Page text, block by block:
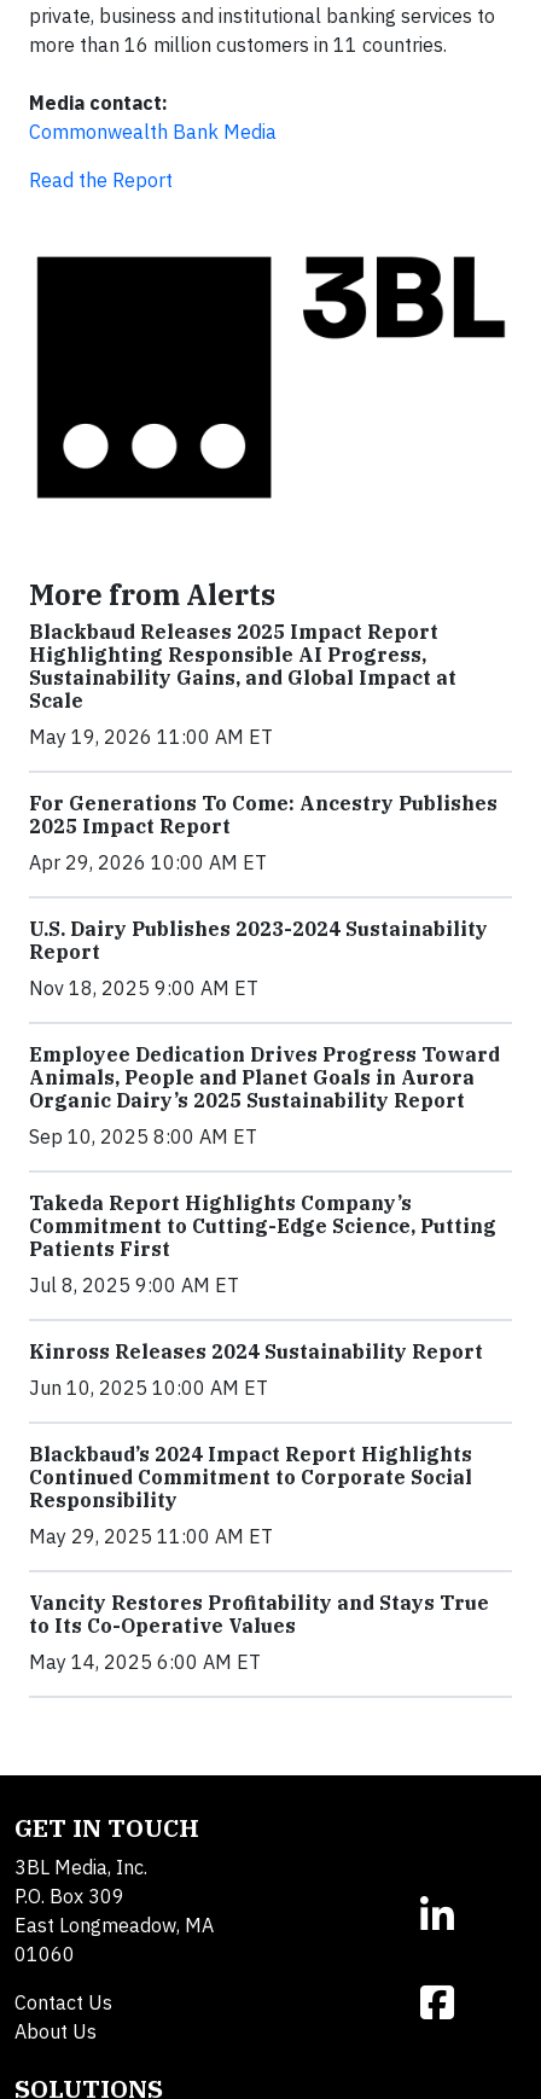
private, business and institutional banking services to
more than 16 million customers in 11 countries.
Media contact:
Commonwealth Bank Media
Read the Report
More from Alerts
Blackbaud Releases 2025 Impact Report
Highlighting Responsible AI Progress,
Sustainability Gains, and Global Impact at
Scale
May 19, 2026 11:00 AM ET
For Generations To Come: Ancestry Publishes
2025 Impact Report
Apr 29, 2026 10:00 AM ET
U.S. Dairy Publishes 2023-2024 Sustainability
Report
Nov 18, 2025 9:00 AM ET
Employee Dedication Drives Progress Toward
Animals, People and Planet Goals in Aurora
Organic Dairy’s 2025 Sustainability Report
Sep 10, 2025 8:00 AM ET
Takeda Report Highlights Company’s
Commitment to Cutting-Edge Science, Putting
Patients First
Jul 8, 2025 9:00 AM ET
Kinross Releases 2024 Sustainability Report
Jun 10, 2025 10:00 AM ET
Blackbaud’s 2024 Impact Report Highlights
Continued Commitment to Corporate Social
Responsibility
May 29, 2025 11:00 AM ET
Vancity Restores Profitability and Stays True
to Its Co-Operative Values
May 14, 2025 6:00 AM ET
GET IN TOUCH
3BL Media, Inc.
P.O. Box 309
East Longmeadow, MA
01060
Contact Us
About Us
SOLUTIONS